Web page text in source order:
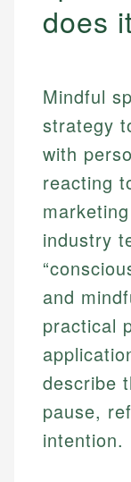
does
Mindful
strategy
with
reacting
industry
and
practical
describe
pause,
intention.